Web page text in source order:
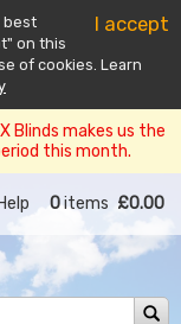
I accept
best
on this
of cookies. Learn
Blinds makes us the
this month.
Help 0items £0.00